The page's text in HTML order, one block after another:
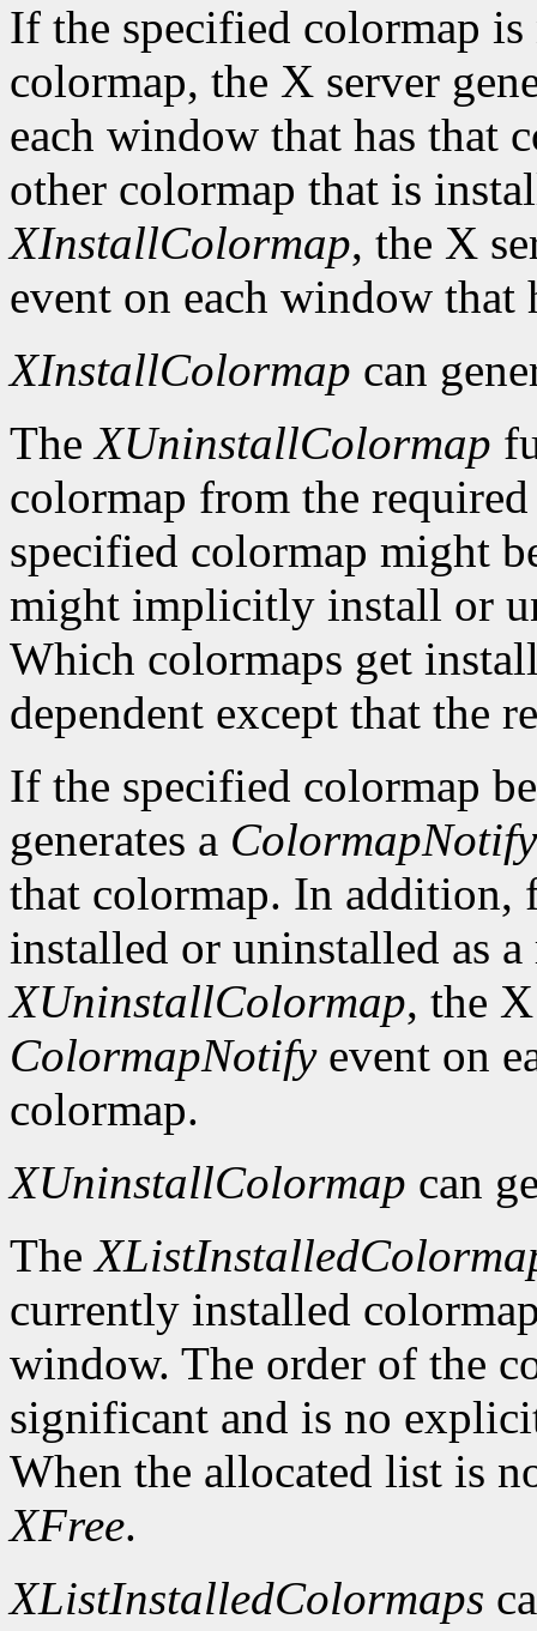
If the specified colormap
colormap, the X server
each window that has that
other colormap that is
XInstallColormap, the X
event on each window that
XInstallColormap can
TheXUninstallColormap
colormap from the
specified colormap might
might implicitly install or
Which colormaps get
dependent except that the
If the specified colormap
generates a ColormapNotify
that colormap. In addition,
installed or uninstalled as
XUninstallColormap, the
ColormapNotifyevent on
colormap.
XUninstallColormap can
The
currently installed
window. The order of the
significant and is no
When the allocated list is
XFree.
XListInstalledColormaps